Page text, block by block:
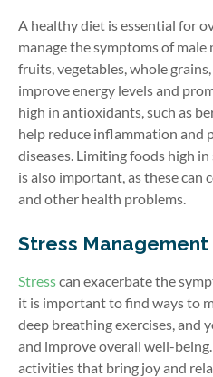
A healthy diet is essential for
manage the symptoms of male
fruits, vegetables, whole
improve energy levels and
high in antioxidants, such as
help reduce inflammation and
diseases. Limiting foods high
is also important, as these
and other health problems.
Stress Management
Stresscan exacerbate the
it is important to find ways to
deep breathing exercises , and
and improve overall well-
activities that bring joy and